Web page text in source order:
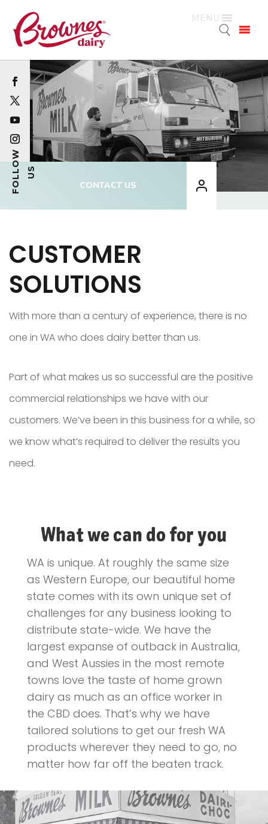
MENU
CONTACT US
CUSTOMER
SOLUTIONS
With more than a century of experience, there is no
one in WA who does dairy better than us.
Part of what makes us so successful are the positive
commercial relationships we have with our
customers. We’ve been in this business for a while, so
we know what’s required to deliver the results you
need.
What we can do for you
WA is unique. At roughly the same size
as Western Europe, our beautiful home
state comes with its own unique set of
challenges for any business looking to
distribute state-wide. We have the
largest expanse of outback in Australia,
and West Aussies in the most remote
towns love the taste of home grown
dairy as much as an office worker in
the CBD does. That’s why we have
tailored solutions to get our fresh WA
products wherever they need to go, no
matter how far off the beaten track.